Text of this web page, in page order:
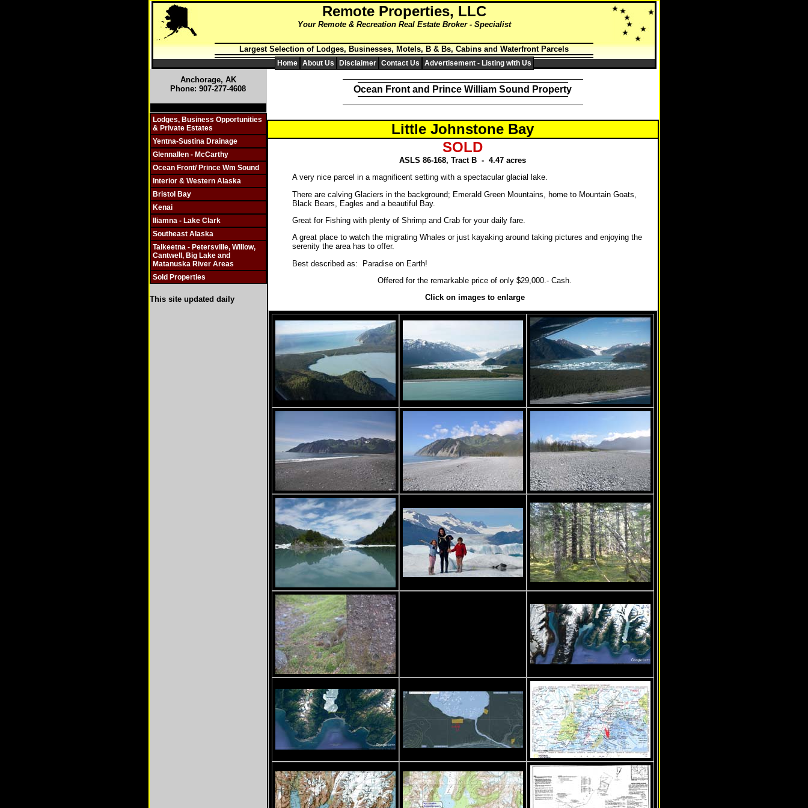
RemoteProperties, LLC
Your Remote & Recreation Real Estate Broker - Specialist
Largest Selection of Lodges, Businesses, Motels, B & Bs, Cabins and Waterfront Parcels
Home About Us Disclaimer Contact Us Advertisement - Listing with Us
Anchorage, AK
Phone: 907-277-4608
Lodges, Business Opportunities
& Private Estates
Yentna-Sustina Drainage
Glennallen - McCarthy
Ocean Front/ Prince Wm Sound
Interior & Western Alaska
Bristol Bay
Kenai
Iliamna - Lake Clark
Southeast Alaska
Talkeetna - Petersville, Willow,
Cantwell, Big Lake and
Matanuska River Areas
Sold Properties
This site updated daily
Ocean Front and Prince William Sound Property
Little Johnstone Bay
SOLD
ASLS 86-168, Tract B - 4.47 acres
A very nice parcel in a magnificent setting with a spectacular glacial lake.
There are calving Glaciers in the background; Emerald Green Mountains, home to Mountain Goats,
Black Bears, Eagles and a beautiful Bay.
Great for Fishing with plenty of Shrimp and Crab for your daily fare.
A great place to watch the migrating Whales or just kayaking around taking pictures and enjoying the
serenity the area has to offer.
Best described as: Paradise on Earth!
Offered for the remarkable price of only $29,000.- Cash.
Click on images to enlarge